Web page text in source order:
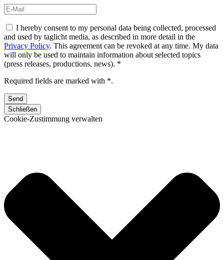
I hereby consent to my personal data being collected, processed
and used by taglicht media, as described in more detail in the
Privacy Policy. This agreement can be revoked at any time. My data
will only be used to maintain information about selected topics
(press releases, productions, news). *
Required fields are marked with *.
Schließen
Cookie-Zustimmung verwalten